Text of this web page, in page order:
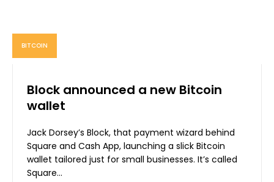
BITCOIN
Block announced a new Bitcoin
wallet
Jack Dorsey’s Block, that payment wizard behind
Square and Cash App, launching a slick Bitcoin
wallet tailored just for small businesses. It’s called
Square...